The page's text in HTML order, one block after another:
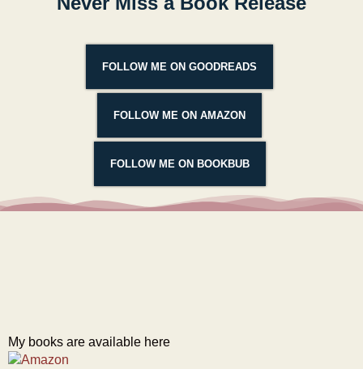
FOLLOW ME ON GOODREADS
FOLLOW ME ON AMAZON
FOLLOW ME ON BOOKBUB
My books are available here